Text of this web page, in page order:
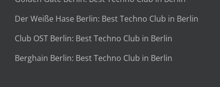
Der Weiße Hase Berlin: Best Techno Club in Berlin
Club OST Berlin: Best Techno Club in Berlin
Berghain Berlin: Best Techno Club in Berlin